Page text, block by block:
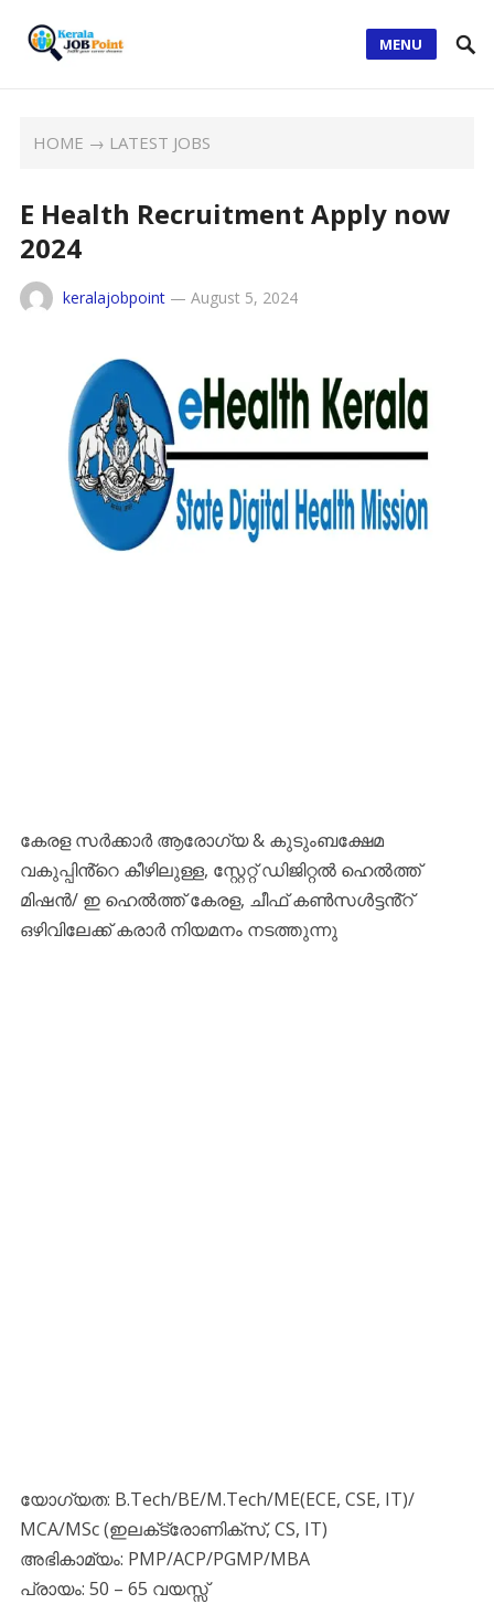
MENU
HOME → LATEST JOBS
E Health Recruitment Apply now
2024
keralajobpoint— August 5, 2024
കേരള സർക്കാർ ആരോഗ്യ & കുടുംബക്ഷേമ
വകുപ്പിൻ്റെ കീഴിലുള്ള, സ്റ്റേറ്റ് ഡിജിറ്റൽ ഹെൽത്ത്
മിഷൻ/ ഇ ഹെൽത്ത് കേരള, ചീഫ് കൺസൾട്ടൻ്റ്
ഒഴിവിലേക്ക് കരാർ നിയമനം നടത്തുന്നു
യോഗ്യത: B.Tech/BE/M.Tech/ME(ECE, CSE, IT)/
MCA/MSc (ഇലക്‌ട്രോണിക്‌സ്, CS, IT)
അഭികാമ്യം: PMP/ACP/PGMP/MBA
പ്രായം: 50 – 65 വയസ്സ്